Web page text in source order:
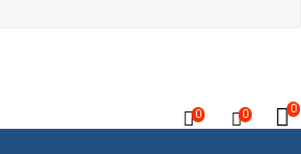
0 0 0